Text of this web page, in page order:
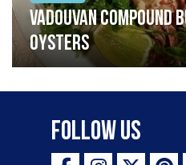
Vadouvan
oysters
Follow Us